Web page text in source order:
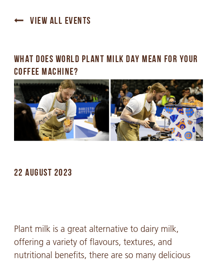
VIEW ALL EVENTS
WHAT DOES WORLD PLANT MILK DAY MEAN FOR YOUR
COFFEE MACHINE?
22 AUGUST 2023
Plant milk is a great alternative to dairy milk,
offering a variety of flavours, textures, and
nutritional benefits, there are so many delicious